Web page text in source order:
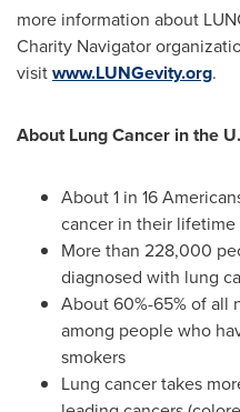
more information about
Charity Navigator
visitwww.LUNGevity.org.
About Lung Cancer in the
About 1 in 16
cancer in their lifetime
More than 228,000
diagnosed with lung
About 60%-65% of all
among people who
smokers
Lung cancer takes